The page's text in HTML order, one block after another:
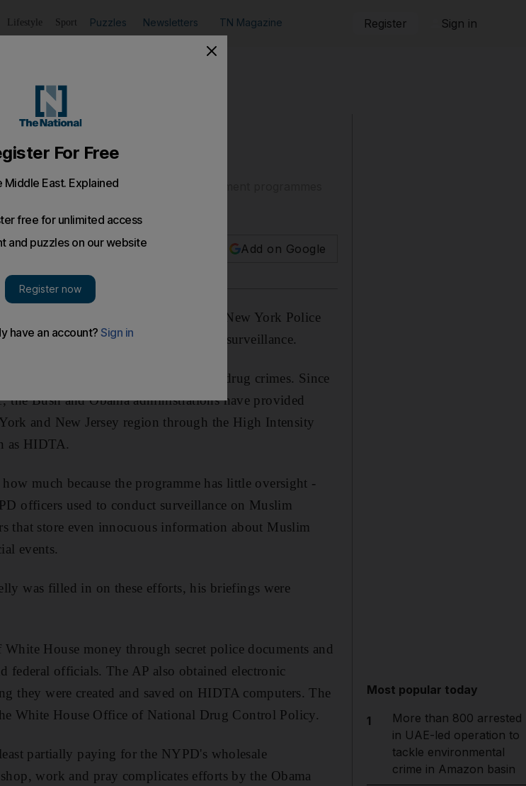
Lifestyle Sport Puzzles Newsletters TN Magazine Register Sign in
White House funding
helped pay for New York Police Department programmes
Add on Google
House money has helped pay for New York Police
Muslim neighbourhoods under surveillance.
to help law enforcement fight drug crimes. Since
the Bush and Obama administrations have provided
and New Jersey region through the High Intensity
as HIDTA.
much because the programme has little oversight -
officers used to conduct surveillance on Muslim
that store even innocuous information about Muslim
events.
was filled in on these efforts, his briefings were
House money through secret police documents and
federal officials. The AP also obtained electronic
they were created and saved on HIDTA computers. The
White House Office of National Drug Control Policy.
partially paying for the NYPD's wholesale
work and pray complicates efforts by the Obama
Most popular today
1
More than 800 arrested
in UAE-led operation to
tackle environmental
crime in Amazon basin